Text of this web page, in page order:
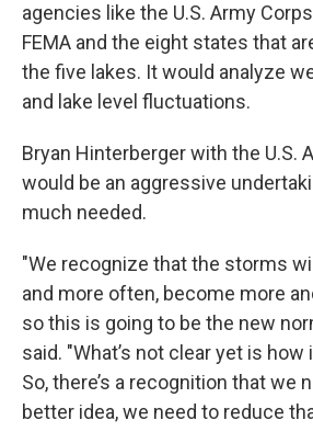
agencies like the U.S. Army
FEMA and the eight states that
the five lakes. It would analyze
and lake level fluctuations.
Bryan Hinterberger with the U.S.
would be an aggressive
much needed.
"We recognize that the storms
and more often, become more
so this is going to be the new
said. "What’s not clear yet is
So, there’s a recognition that we
better idea, we need to reduce